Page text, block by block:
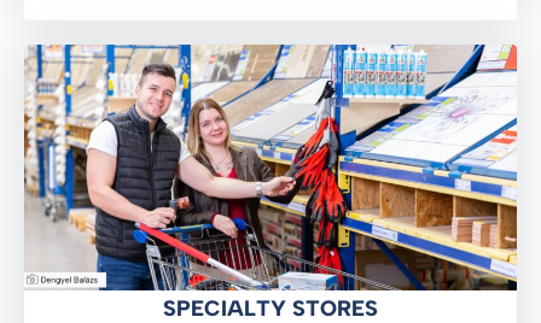
SPECIALTY STORES